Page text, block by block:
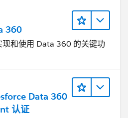
360
现和使用 Data 360 的关键功
Data 360
认证